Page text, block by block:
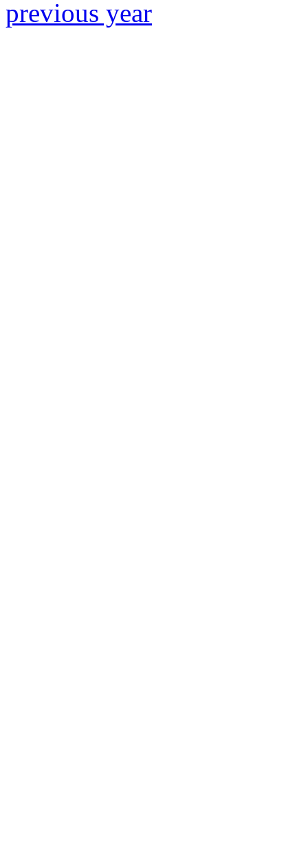
previous year